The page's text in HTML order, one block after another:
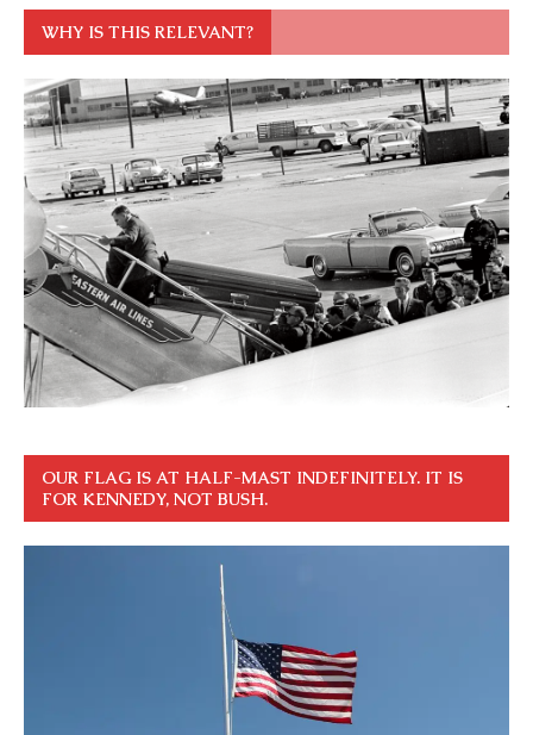
WHY IS THIS RELEVANT?
OUR FLAG IS AT HALF-MAST INDEFINITELY. IT IS
FOR KENNEDY, NOT BUSH.